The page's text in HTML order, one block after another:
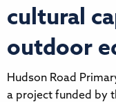
cultural
outdoor
Hudson Road
a project funded by